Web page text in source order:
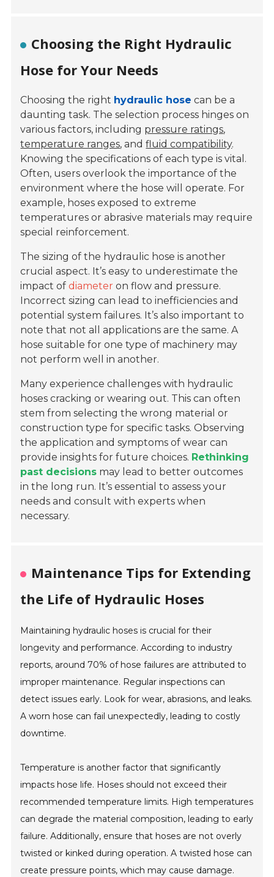
Choosing the Right Hydraulic
Hose for Your Needs
Choosing the right hydraulic hose can be a
daunting task. The selection process hinges on
various factors, including pressure ratings,
temperature ranges, andfluid compatibility.
Knowing the specifications of each type is vital.
Often, users overlook the importance of the
environment where the hose will operate. For
example, hoses exposed to extreme
temperatures or abrasive materials may require
special reinforcement.
The sizing of the hydraulic hose is another
crucial aspect. It’s easy to underestimate the
impact ofdiameter on flow and pressure.
Incorrect sizing can lead to inefficiencies and
potential system failures. It’s also important to
note that not all applications are the same. A
hose suitable for one type of machinery may
not perform well in another.
Many experience challenges with hydraulic
hoses cracking or wearing out. This can often
stem from selecting the wrong material or
construction type for specific tasks. Observing
the application and symptoms of wear can
provide insights for future choices. Rethinking
past decisions may lead to better outcomes
in the long run. It’s essential to assess your
needs and consult with experts when
necessary.
Maintenance Tips for Extending
the Life of Hydraulic Hoses
Maintaining hydraulic hoses is crucial for their
longevity and performance. According to industry
reports, around 70% of hose failures are attributed to
improper maintenance. Regular inspections can
detect issues early. Look for wear, abrasions, and leaks.
A worn hose can fail unexpectedly, leading to costly
downtime.
Temperature is another factor that significantly
impacts hose life. Hoses should not exceed their
recommended temperature limits. High temperatures
can degrade the material composition, leading to early
failure. Additionally, ensure that hoses are not overly
twisted or kinked during operation. A twisted hose can
create pressure points, which may cause damage.